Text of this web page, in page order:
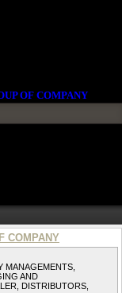
OF COMPANY
COMPANY
MANAGEMENTS,
AND
DISTRIBUTORS,